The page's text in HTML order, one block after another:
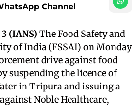
Channel
(IANS) The Food Safety and
of India (FSSAI) on Monday
drive against food
suspending the licence of
in Tripura and issuing a
Noble Healthcare,